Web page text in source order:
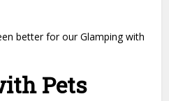
better for our Glamping with
Pets